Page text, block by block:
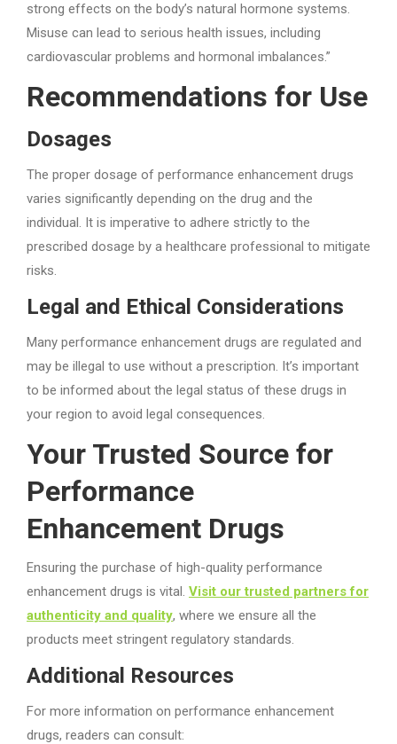
strong effects on the body’s natural hormone systems.
Misuse can lead to serious health issues, including
cardiovascular problems and hormonal imbalances.”
Recommendations for Use
Dosages
The proper dosage of performance enhancement drugs
varies significantly depending on the drug and the
individual. It is imperative to adhere strictly to the
prescribed dosage by a healthcare professional to mitigate
risks.
Legal and Ethical Considerations
Many performance enhancement drugs are regulated and
may be illegal to use without a prescription. It’s important
to be informed about the legal status of these drugs in
your region to avoid legal consequences.
Your Trusted Source for
Performance
Enhancement Drugs
Ensuring the purchase of high-quality performance
enhancement drugs is vital. Visit our trusted partners for
authenticity and quality, where we ensure all the
products meet stringent regulatory standards.
Additional Resources
For more information on performance enhancement
drugs, readers can consult: